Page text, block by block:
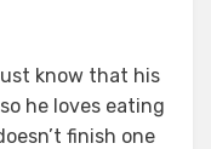
know that his
he loves eating
finish one